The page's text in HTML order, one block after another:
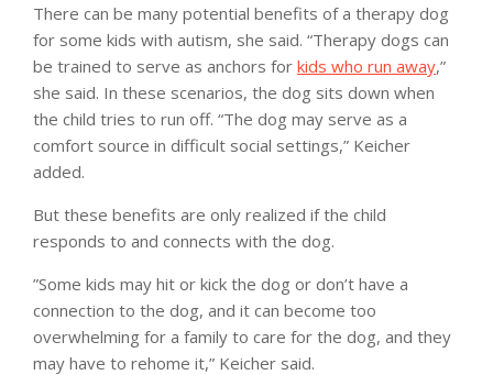
There can be many potential benefits of a therapy dog
for some kids with autism, she said. “Therapy dogs can
be trained to serve as anchors for kids who run away,”
she said. In these scenarios, the dog sits down when
the child tries to run off. “The dog may serve as a
comfort source in difficult social settings,” Keicher
added.
But these benefits are only realized if the child
responds to and connects with the dog.
”Some kids may hit or kick the dog or don’t have a
connection to the dog, and it can become too
overwhelming for a family to care for the dog, and they
may have to rehome it,” Keicher said.